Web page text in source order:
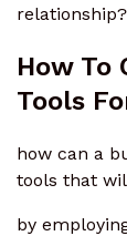
relationship?
How To
Tools
how can a
tools that
by